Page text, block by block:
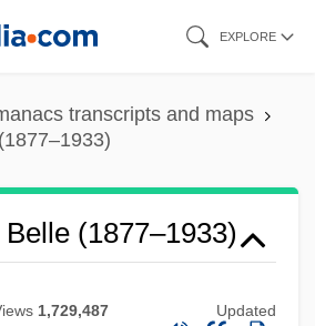
EXPLORE
transcripts and maps
(1877–1933)
1,729,487 Updated